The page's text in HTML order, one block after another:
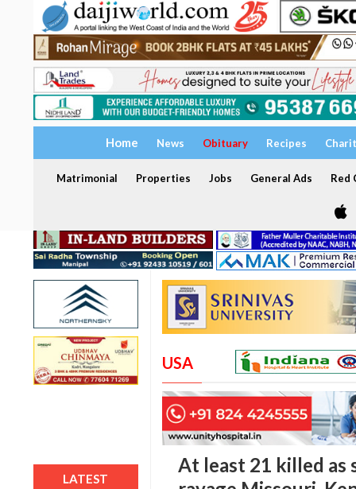
Home News Obituary Recipes
Matrimonial Properties Jobs General Ads Red
LATEST
USA
At least 21 killed as